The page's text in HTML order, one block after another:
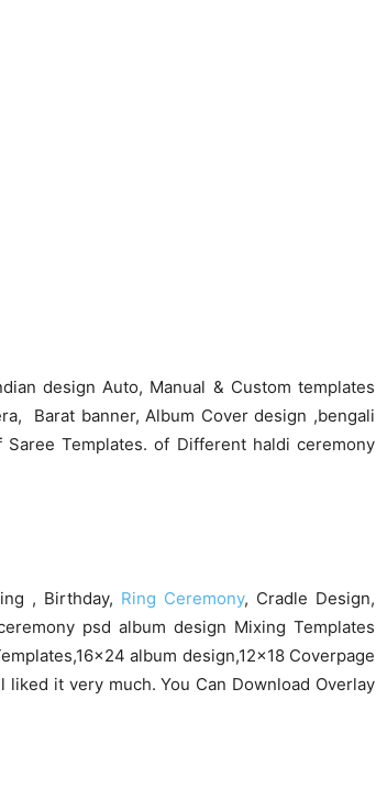
design Auto, Manual & Custom templates
Barat banner, Album Cover design ,bengali
Templates. of Different haldi ceremony
, Birthday, Ring Ceremony, Cradle Design,
psd album design Mixing Templates
album design,12×18 Coverpage
it very much. You Can Download Overlay